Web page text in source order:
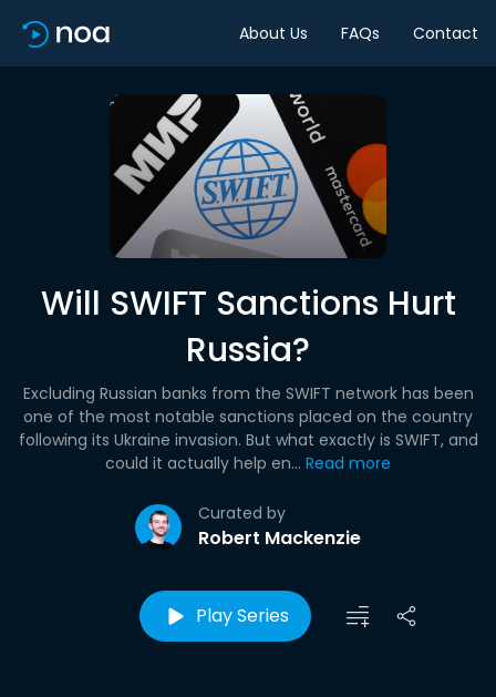
About Us FAQs Contact
Will SWIFT Sanctions Hurt
Russia?
Curated by
Robert Mackenzie
Excluding Russian banks from the SWIFT network has been
one of the most notable sanctions placed on the country
following its Ukraine invasion. But what exactly is SWIFT, and
could it actually help en... Read more
Play Series